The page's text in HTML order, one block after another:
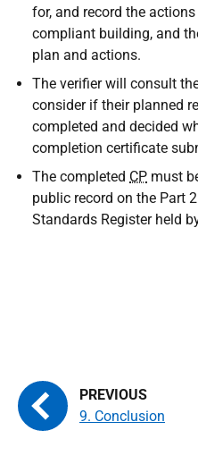
for, and record the
compliant building, and
plan and actions.
The verifier will consult
consider if their planned
completed and decided
completion certificate
The completed CP must
public record on the Part
Standards Register held
9. Conclusion